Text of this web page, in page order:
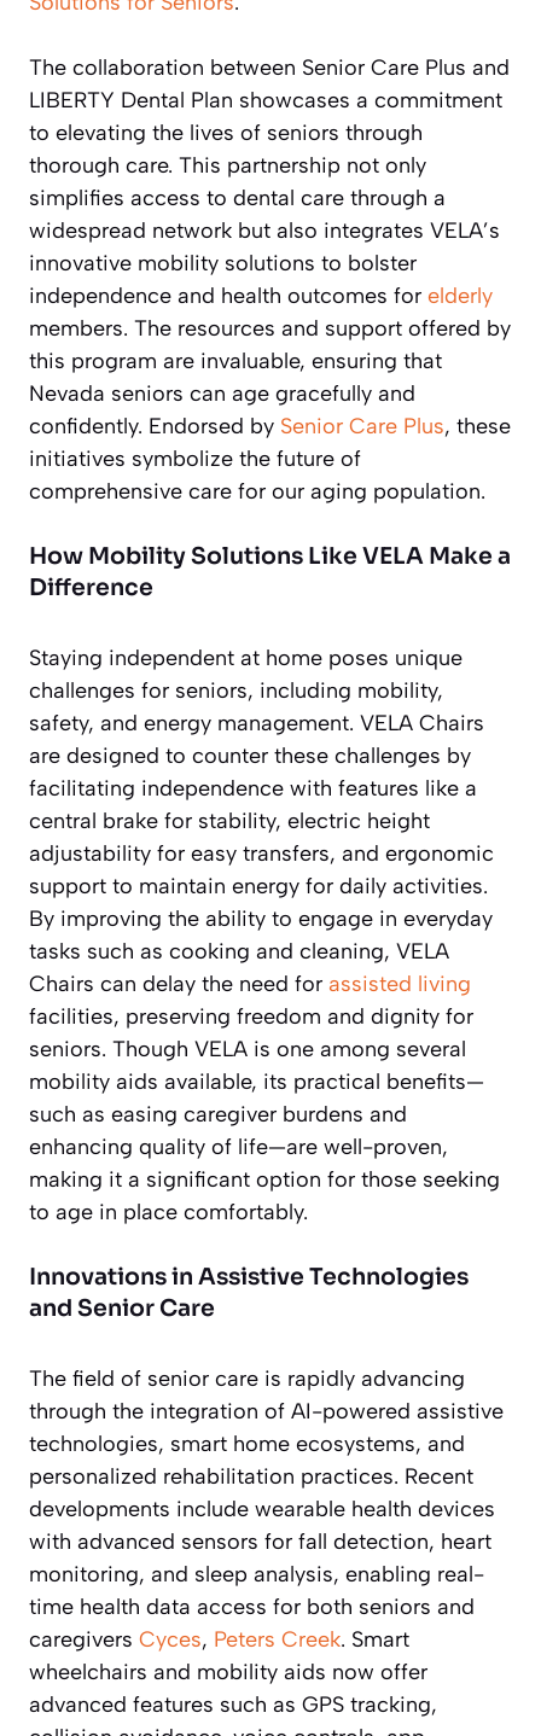
The collaboration between Senior Care Plus and
LIBERTY Dental Plan showcases a commitment
to elevating the lives of seniors through
thorough care. This partnership not only
simplifies access to dental care through a
widespread network but also integrates VELA’s
innovative mobility solutions to bolster
independence and health outcomes for elderly
members. The resources and support offered by
this program are invaluable, ensuring that
Nevada seniors can age gracefully and
confidently. Endorsed by Senior Care Plus, these
initiatives symbolize the future of
comprehensive care for our aging population.
How Mobility Solutions Like VELA Make a
Difference
Staying independent at home poses unique
challenges for seniors, including mobility,
safety, and energy management. VELA Chairs
are designed to counter these challenges by
facilitating independence with features like a
central brake for stability, electric height
adjustability for easy transfers, and ergonomic
support to maintain energy for daily activities.
By improving the ability to engage in everyday
tasks such as cooking and cleaning, VELA
Chairs can delay the need for assisted living
facilities, preserving freedom and dignity for
seniors. Though VELA is one among several
mobility aids available, its practical benefits—
such as easing caregiver burdens and
enhancing quality of life—are well-proven,
making it a significant option for those seeking
to age in place comfortably.
Innovations in Assistive Technologies
and Senior Care
The field of senior care is rapidly advancing
through the integration of AI-powered assistive
technologies, smart home ecosystems, and
personalized rehabilitation practices. Recent
developments include wearable health devices
with advanced sensors for fall detection, heart
monitoring, and sleep analysis, enabling real-
time health data access for both seniors and
caregivers Cyces, Peters Creek. Smart
wheelchairs and mobility aids now offer
advanced features such as GPS tracking,